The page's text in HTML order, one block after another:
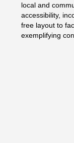
local and
accessibility,
free layout to
exemplifying